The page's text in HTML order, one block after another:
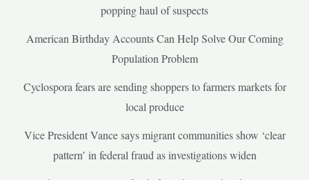
popping haul of suspects
American Birthday Accounts Can Help Solve Our Coming
Population Problem
Cyclospora fears are sending shoppers to farmers markets for
local produce
Vice President Vance says migrant communities show ‘clear
pattern’ in federal fraud as investigations widen